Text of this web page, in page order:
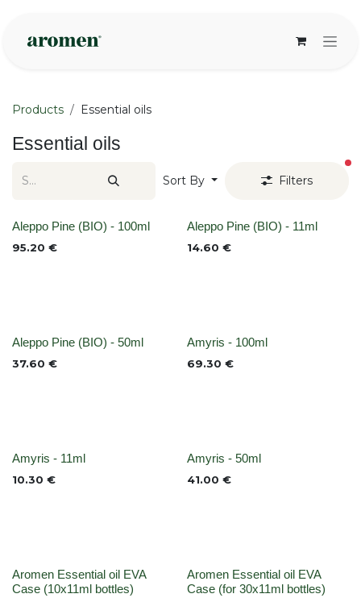
Products Essential oils
Essential oils
Sort By Filters
None
Aleppo Pine (BIO) - 100ml
95.20 € None
Aleppo Pine (BIO) - 11ml
14.60 €
None
Aleppo Pine (BIO) - 50ml
37.60 € None
Amyris - 100ml
69.30 €
None
Amyris - 11ml
10.30 € None
Amyris - 50ml
41.00 €
None
Aromen Essential oil EVA
Case (10x11ml bottles)
None
Aromen Essential oil EVA
Case (for 30x11ml bottles)